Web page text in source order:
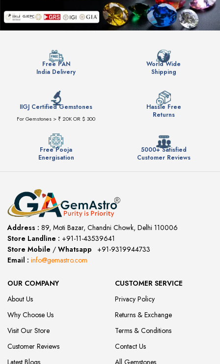
Free PAN
India Delivery
World Wide
Shipping
IIGJ Certified Gemstones
For Gemstones > ₹ 20K OR $ 300
Hassle Free
Returns
Free Pooja
Energisation
5000+ Satisfied
Customer Reviews
Address : 89, Moti Bazar, Chandni Chowk, Delhi 110006
Store Landline : +91-11-43539641
Store Mobile / Whatsapp
+91-9319944733
Email : info@gemastro.com
OUR COMPANY
About Us
Why Choose Us
Visit Our Store
Customer Reviews
CUSTOMER SERVICE
Privacy Policy
Returns & Exchange
Terms & Conditions
Contact Us